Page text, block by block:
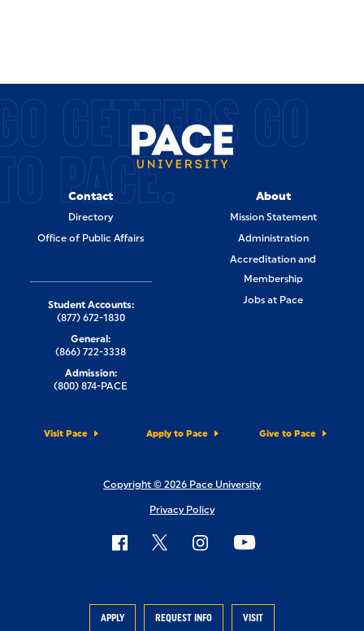
GETTERS GO
PACE.
Contact
Directory
Office of Public Affairs
About
Mission Statement
Administration
Accreditation and
Membership
Jobs at Pace
Visit Pace Apply to Pace Give to Pace
Student Accounts:
(877) 672-1830
General:
(866) 722-3338
Admission:
(800) 874-PACE
Copyright © 2026 Pace University
Privacy Policy
APPLY REQUEST INFO VISIT